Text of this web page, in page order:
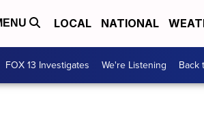
LOCAL NATIONAL
FOX 13 Investigates We're Listening Back